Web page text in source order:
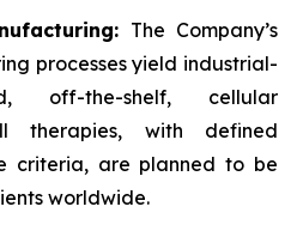
The Company’s
processes yield industrial-
off-the-shelf, cellular
therapies, with defined
criteria, are planned to be
worldwide.